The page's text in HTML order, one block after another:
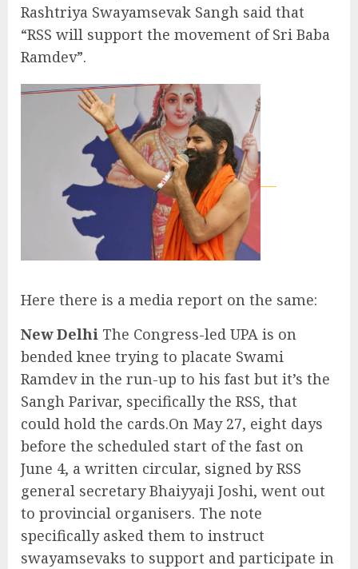
Rashtriya Swayamsevak Sangh said that
“RSS will support the movement of Sri Baba
Ramdev”.
Here there is a media report on the same:
New Delhi The Congress-led UPA is on
bended knee trying to placate Swami
Ramdev in the run-up to his fast but it’s the
Sangh Parivar, specifically the RSS, that
could hold the cards.On May 27, eight days
before the scheduled start of the fast on
June 4, a written circular, signed by RSS
general secretary Bhaiyyaji Joshi, went out
to provincial organisers. The note
specifically asked them to instruct
swayamsevaks to support and participate in